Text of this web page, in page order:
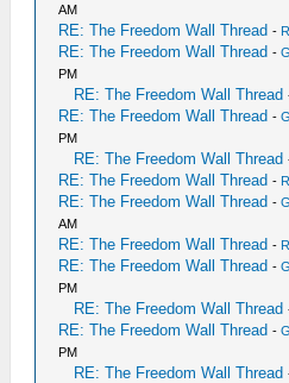
AM
RE: The Freedom Wall Thread -
RE: The Freedom Wall Thread -
PM
RE: The Freedom Wall Thread
RE: The Freedom Wall Thread -
PM
RE: The Freedom Wall Thread
RE: The Freedom Wall Thread -
RE: The Freedom Wall Thread -
AM
RE: The Freedom Wall Thread -
RE: The Freedom Wall Thread -
PM
RE: The Freedom Wall Thread
RE: The Freedom Wall Thread -
PM
RE: The Freedom Wall Thread